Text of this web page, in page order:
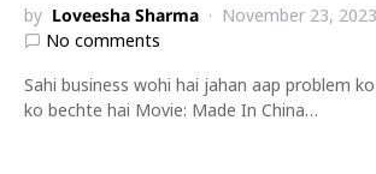
by Loveesha Sharma
November 23, 2023
No comments
Sahi business wohi hai jahan aap problem
ko bechte hai Movie: Made In China…